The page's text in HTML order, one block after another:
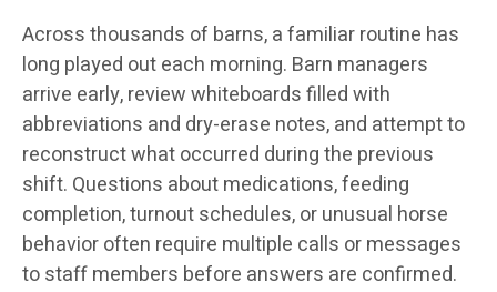
Across thousands of barns, a familiar routine has
long played out each morning. Barn managers
arrive early, review whiteboards filled with
abbreviations and dry-erase notes, and attempt to
reconstruct what occurred during the previous
shift. Questions about medications, feeding
completion, turnout schedules, or unusual horse
behavior often require multiple calls or messages
to staff members before answers are confirmed.